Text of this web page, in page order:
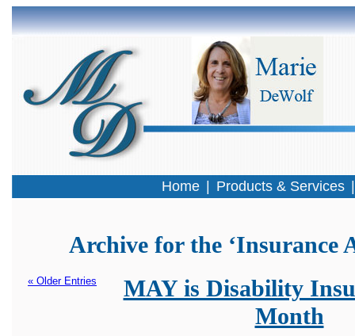
Archive for the ‘Insurance
« Older Entries
MAY is Disability
Month
Home Products & Services